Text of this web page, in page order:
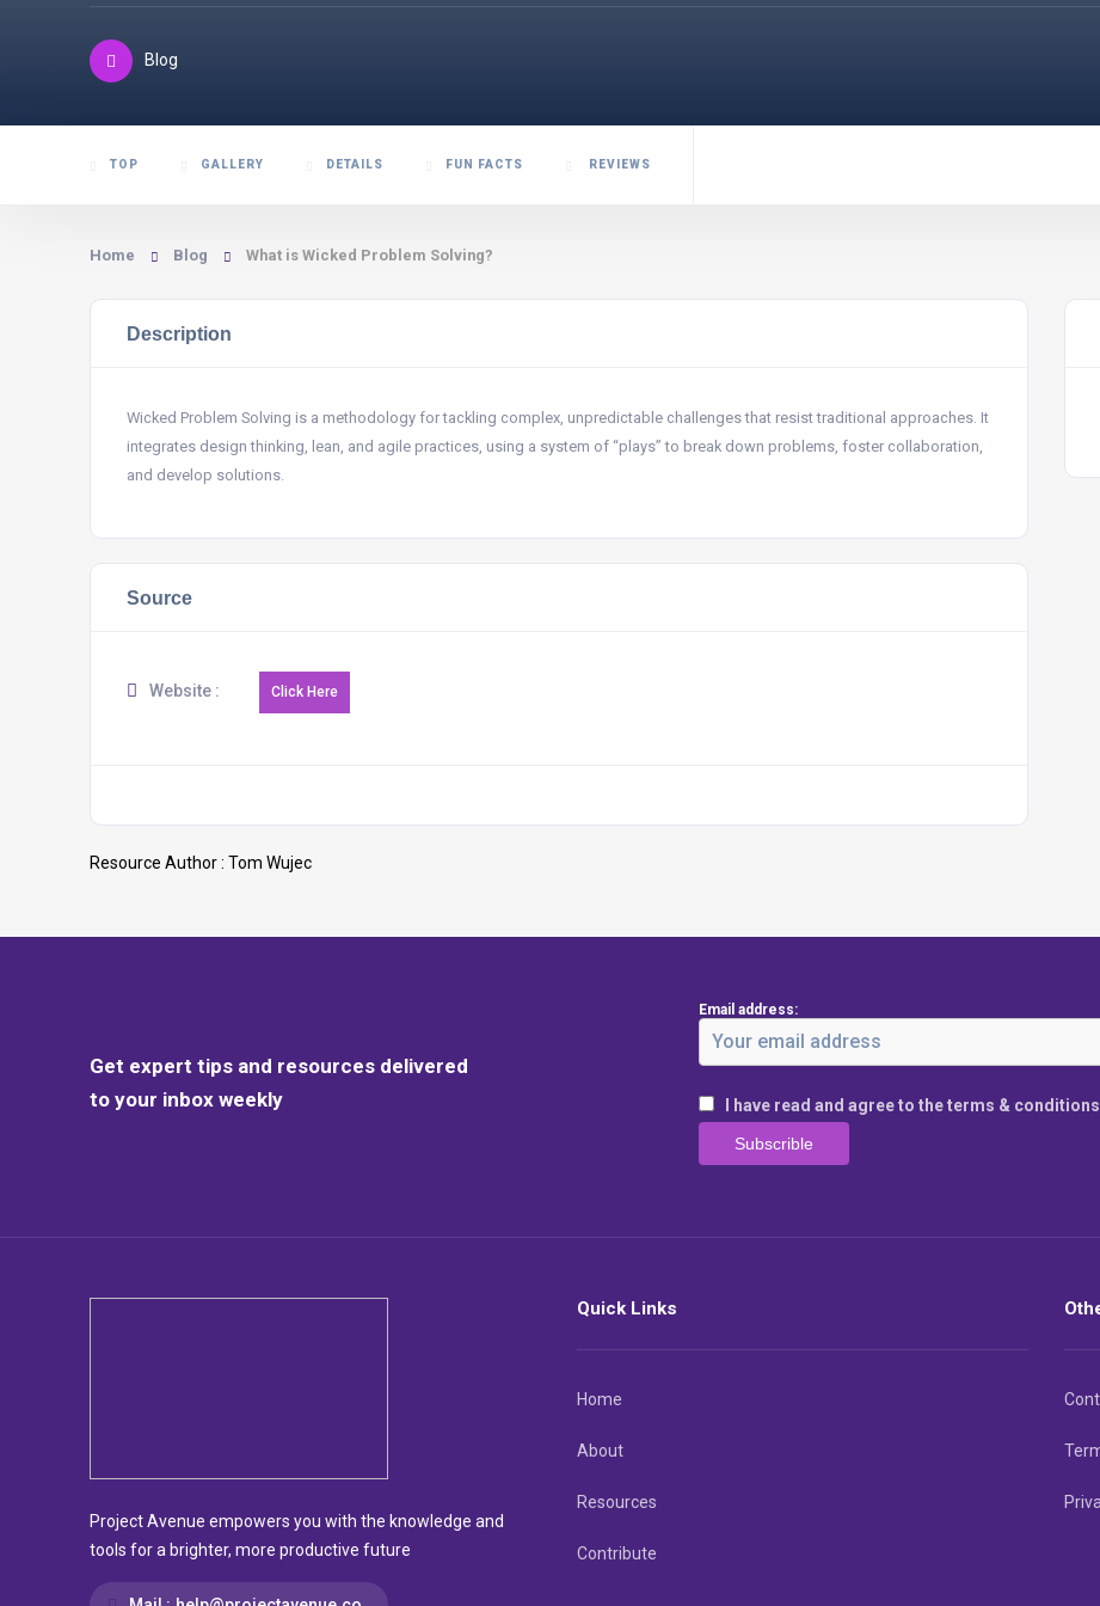
Blog
TOP GALLERY DETAILS FUN FACTS REVIEWS
Home Blog What is Wicked Problem Solving?
Description
Wicked Problem Solving is a methodology for tackling complex, unpredictable challenges that resist traditional approaches. It
integrates design thinking, lean, and agile practices, using a system of “plays” to break down problems, foster collaboration,
and develop solutions.
Source
Website :
Resource Author : Tom Wujec
Get expert tips and resources delivered
to your inbox weekly
Email address:
I have read and agree to the terms & conditions
Project Avenue empowers you with the knowledge and
tools for a brighter, more productive future
Quick Links
Home
About
Resources
Contribute